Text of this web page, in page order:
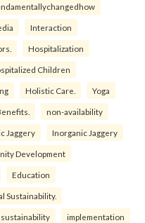
Interaction
Hospitalization
Children
Holistic Care. Yoga
non-availability
Jaggery Inorganic Jaggery
Development
Education
Sustainability.
sustainability implementation